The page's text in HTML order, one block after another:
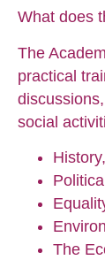
What does
The
practical
social
The